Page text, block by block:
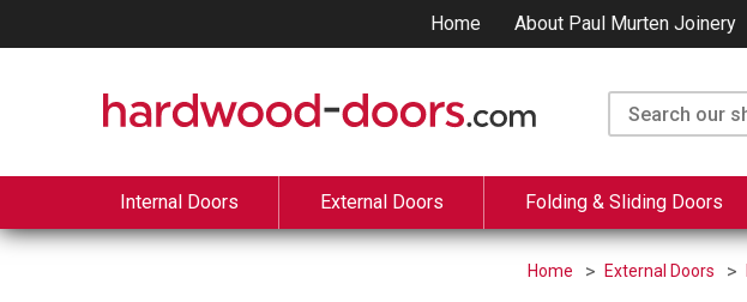
Home About Paul Murten Joinery
Internal Doors External Doors Folding & Sliding Doors
Home External Doors